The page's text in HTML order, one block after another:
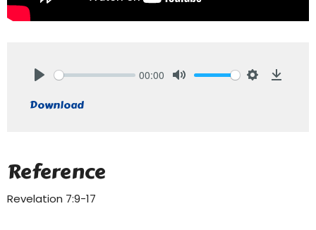
00:00
Download
Reference
Revelation 7:9-17